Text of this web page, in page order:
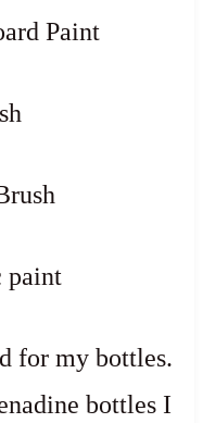
Paint
paint
for my bottles.
bottles I